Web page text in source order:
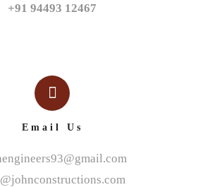
+91 94493 12467
Email Us